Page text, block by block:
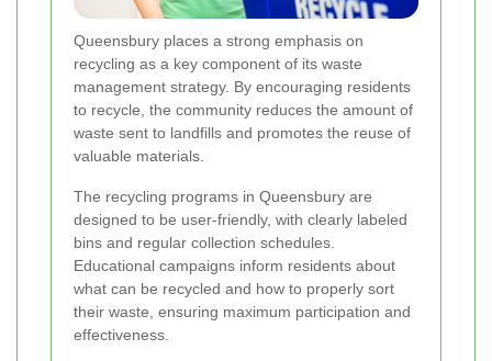
Queensbury places a strong emphasis on
recycling as a key component of its waste
management strategy. By encouraging residents
to recycle, the community reduces the amount of
waste sent to landfills and promotes the reuse of
valuable materials.
The recycling programs in Queensbury are
designed to be user-friendly, with clearly labeled
bins and regular collection schedules.
Educational campaigns inform residents about
what can be recycled and how to properly sort
their waste, ensuring maximum participation and
effectiveness.